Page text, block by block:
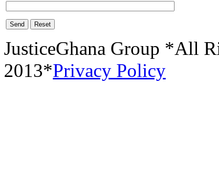
Send Reset
JusticeGhana Group *All
2013*Privacy Policy